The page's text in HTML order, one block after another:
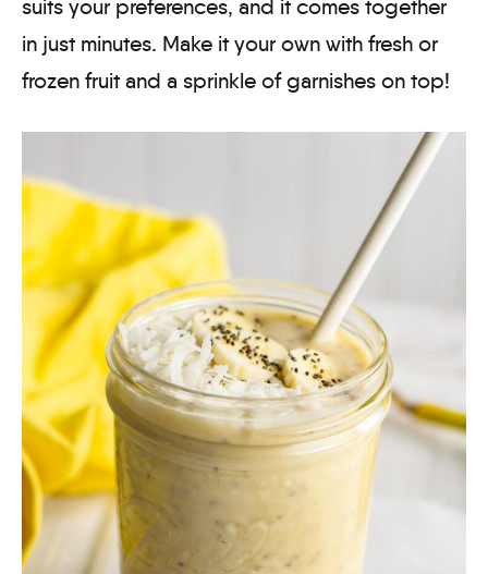
suits your preferences, and it comes together
in just minutes. Make it your own with fresh or
frozen fruit and a sprinkle of garnishes on top!